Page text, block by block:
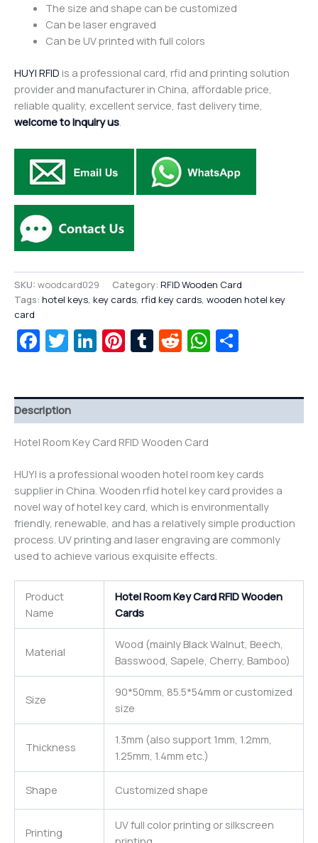
The size and shape can be customized
Can be laser engraved
Can be UV printed with full colors
HUYI RFID is a professional card, rfid and printing solution
provider and manufacturer in China, affordable price,
reliable quality, excellent service, fast delivery time,
welcome to inquiry us.
SKU: woodcard029 Category: RFID Wooden Card
Tags: hotel keys, key cards, rfid key cards, wooden hotel key
card
Facebook
Twitter
LinkedIn
Pinterest
Tumblr
Reddit
Description
Hotel Room Key Card RFID Wooden Card
HUYI is a professional wooden hotel room key cards
supplier in China. Wooden rfid hotel key card provides a
novel way of hotel key card, which is environmentally
friendly, renewable, and has a relatively simple production
process. UV printing and laser engraving are commonly
used to achieve various exquisite effects.
Product
Name
Hotel Room Key Card RFID Wooden
Cards
Material
Wood (mainly Black Walnut, Beech,
Basswood, Sapele, Cherry, Bamboo)
Size
90*50mm, 85.5*54mm or customized
size
Thickness
1.3mm (also support 1mm, 1.2mm,
1.25mm, 1.4mm etc.)
Shape Customized shape
Printing
UV full color printing or silkscreen